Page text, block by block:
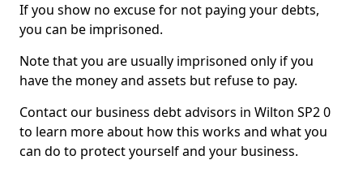
If you show no excuse for not paying your debts,
you can be imprisoned.
Note that you are usually imprisoned only if you
have the money and assets but refuse to pay.
Contact our business debt advisors in Wilton SP2 0
to learn more about how this works and what you
can do to protect yourself and your business.